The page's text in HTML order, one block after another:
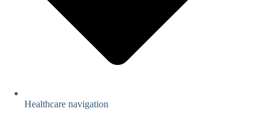
Healthcare navigation